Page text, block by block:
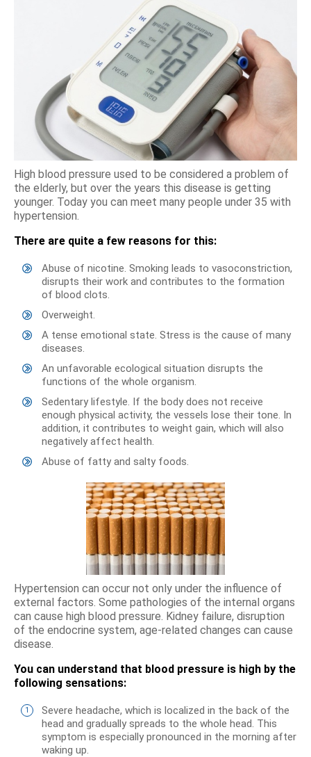
High blood pressure used to be considered a problem of
the elderly, but over the years this disease is getting
younger. Today you can meet many people under 35 with
hypertension.
There are quite a few reasons for this:
Abuse of nicotine. Smoking leads to vasoconstriction,
disrupts their work and contributes to the formation
of blood clots.
Overweight.
A tense emotional state. Stress is the cause of many
diseases.
An unfavorable ecological situation disrupts the
functions of the whole organism.
Sedentary lifestyle. If the body does not receive
enough physical activity, the vessels lose their tone. In
addition, it contributes to weight gain, which will also
negatively affect health.
Abuse of fatty and salty foods.
Hypertension can occur not only under the influence of
external factors. Some pathologies of the internal organs
can cause high blood pressure. Kidney failure, disruption
of the endocrine system, age-related changes can cause
disease.
You can understand that blood pressure is high by the
following sensations:
Severe headache, which is localized in the back of the
head and gradually spreads to the whole head. This
symptom is especially pronounced in the morning after
waking up.